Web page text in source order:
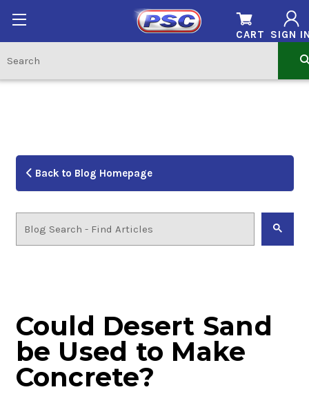
SIGN
CART
Back to Blog Homepage
Could Desert Sand
be Used to Make
Concrete?